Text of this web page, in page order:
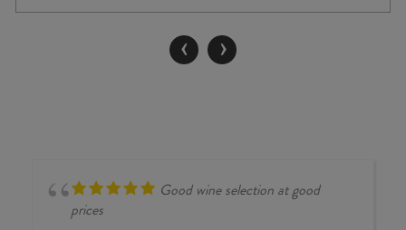
TOSCANA
‹ ›
Good wine selection at good
prices